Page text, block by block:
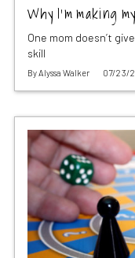
Why I’m making
One mom doesn’t
skill
ByAlyssa Walker 07/23/